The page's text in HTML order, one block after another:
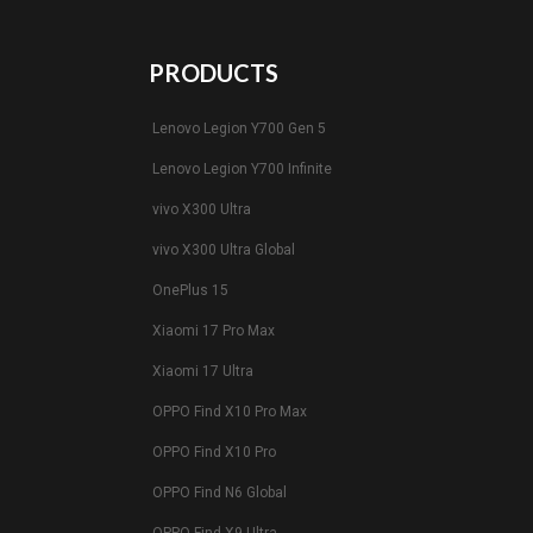
PRODUCTS
Lenovo Legion Y700 Gen 5
Lenovo Legion Y700 Infinite
vivo X300 Ultra
vivo X300 Ultra Global
OnePlus 15
Xiaomi 17 Pro Max
Xiaomi 17 Ultra
OPPO Find X10 Pro Max
OPPO Find X10 Pro
OPPO Find N6 Global